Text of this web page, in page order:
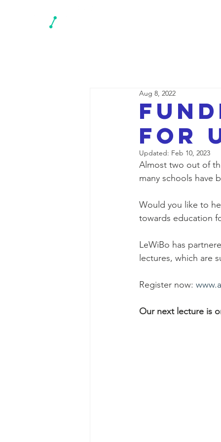
for
Aug 8, 2022
Updated: Feb 10, 2023
Almost two out of
many schools have
Would you like to
towards education
LeWiBo has
lectures, which are
Register now:
Our next lecture is